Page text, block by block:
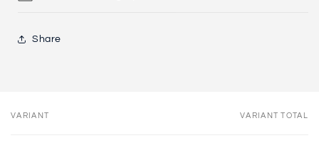
Share
Your
VARIANT VARIANT TOTAL